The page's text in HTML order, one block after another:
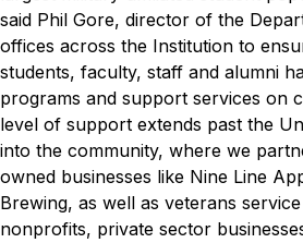
said Phil Gore, director of the
offices across the Institution to
students, faculty, staff and alumni
programs and support services on
level of support extends past the
into the community, where we
owned businesses like Nine Line
Brewing, as well as veterans
nonprofits, private sector